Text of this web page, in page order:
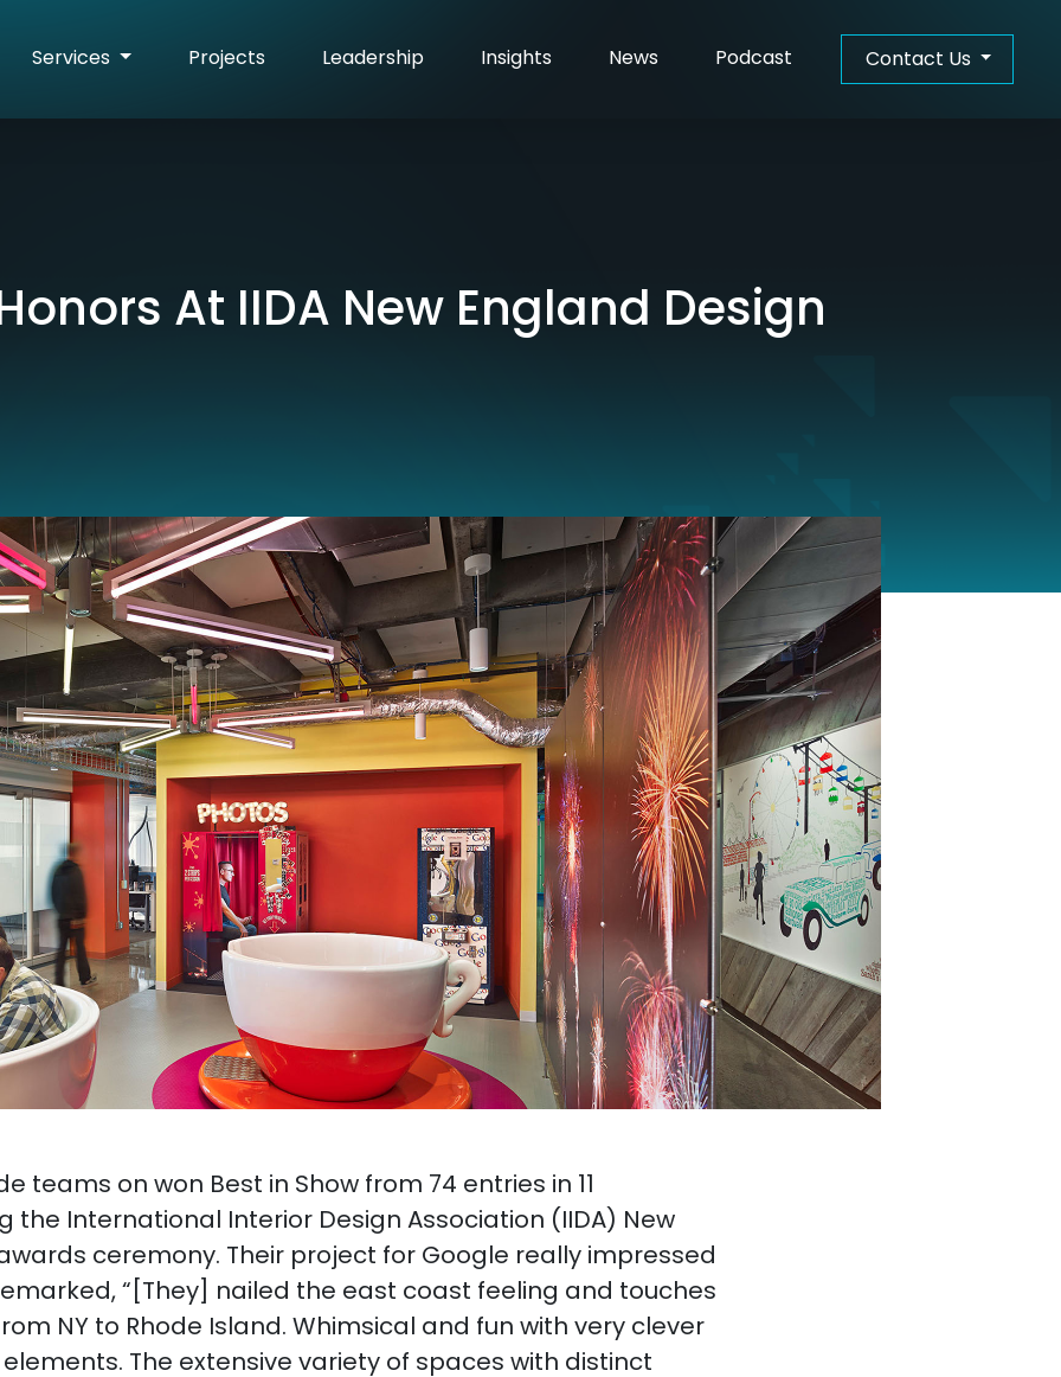
Services Projects Leadership Insights News Podcast Contact Us
At IIDA New England Design
teams on won Best in Show from 74 entries in 11
the International Interior Design Association (IIDA) New
ceremony. Their project for Google really impressed
“[They] nailed the east coast feeling and touches
NY to Rhode Island. Whimsical and fun with very clever
The extensive variety of spaces with distinct